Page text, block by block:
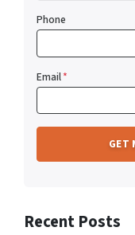
Phone
Email*
Recent Posts